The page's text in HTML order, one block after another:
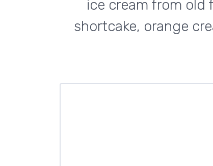
ice cream from old
shortcake, orange